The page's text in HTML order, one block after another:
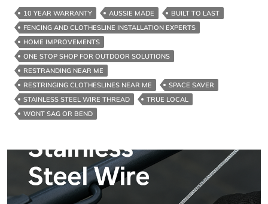
Clothesline
Cord
For
Melbourne
And
Surrounds
10 YEAR WARRANTY AUSSIE MADE
BUILT TO LAST
FENCING AND CLOTHESLINE INSTALLATION EXPERTS
HOME IMPROVEMENTS
ONE STOP SHOP FOR OUTDOOR SOLUTIONS
RESTRANDING NEAR ME
RESTRINGING CLOTHESLINES NEAR ME
SPACE SAVER
STAINLESS STEEL WIRE THREAD
TRUE LOCAL
WONT SAG OR BEND